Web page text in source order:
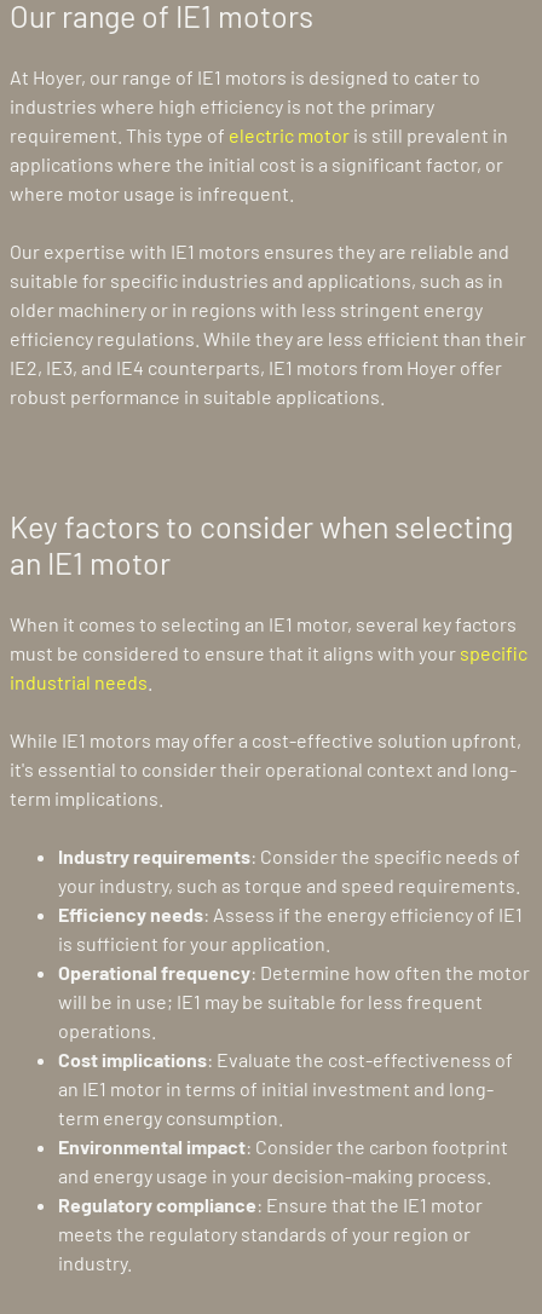
Our range of IE1 motors
At Hoyer, our range of IE1 motors is designed to cater to
industries where high efficiency is not the primary
requirement. This type of electric motor is still prevalent in
applications where the initial cost is a significant factor, or
where motor usage is infrequent.
Our expertise with IE1 motors ensures they are reliable and
suitable for specific industries and applications, such as in
older machinery or in regions with less stringent energy
efficiency regulations. While they are less efficient than their
IE2, IE3, and IE4 counterparts, IE1 motors from Hoyer offer
robust performance in suitable applications.
Key factors to consider when selecting
an IE1 motor
When it comes to selecting an IE1 motor, several key factors
must be considered to ensure that it aligns with your specific
industrial needs
While IE1 motors may offer a cost-effective solution upfront,
it's essential to consider their operational context and long-
term implications.
Industry requirements: Consider the specific needs of
your industry, such as torque and speed requirements.
Efficiency needs: Assess if the energy efficiency of IE1
is sufficient for your application.
Operational frequency: Determine how often the motor
will be in use; IE1 may be suitable for less frequent
operations.
Cost implications: Evaluate the cost-effectiveness of
an IE1 motor in terms of initial investment and long-
term energy consumption.
Environmental impact: Consider the carbon footprint
and energy usage in your decision-making process.
Regulatory compliance: Ensure that the IE1 motor
meets the regulatory standards of your region or
industry.